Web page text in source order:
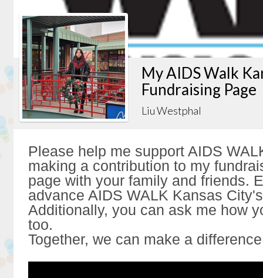
My AIDS Walk
Fundraising Page
Liu Westphal
Please help me support AIDS
making a contribution to my
page with your family and friends.
advance AIDS WALK Kansas
Additionally, you can ask me how
too.
Together, we can make a